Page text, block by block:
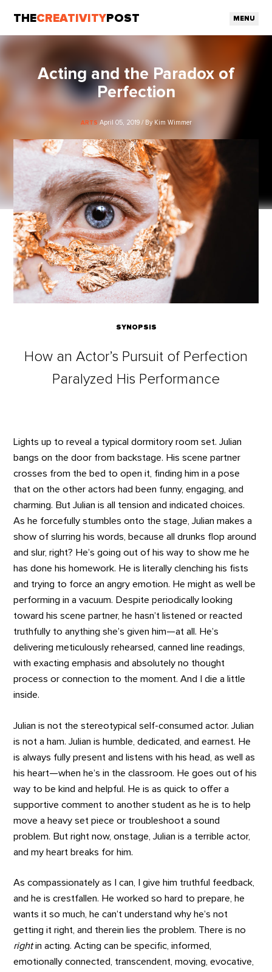
THECREATIVITY POST MENU
Acting and the Paradox of
Perfection
ARTS April 05, 2019 / By Kim Wimmer
SYNOPSIS
How an Actor’s Pursuit of Perfection
Paralyzed His Performance
Lights up to reveal a typical dormitory room set. Julian
bangs on the door from backstage. His scene partner
crosses from the bed to open it, finding him in a pose
that on the other actors had been funny, engaging, and
charming. But Julian is all tension and indicated choices.
As he forcefully stumbles onto the stage, Julian makes a
show of slurring his words, because all drunks flop around
and slur, right? He’s going out of his way to show me he
has done his homework. He is literally clenching his fists
and trying to force an angry emotion. He might as well be
performing in a vacuum. Despite periodically looking
toward his scene partner, he hasn’t listened or reacted
truthfully to anything she’s given him—at all. He’s
delivering meticulously rehearsed, canned line readings,
with exacting emphasis and absolutely no thought
process or connection to the moment. And I die a little
inside.
Julian is not the stereotypical self-consumed actor. Julian
is not a ham. Julian is humble, dedicated, and earnest. He
is always fully present and listens with his head, as well as
his heart—when he’s in the classroom. He goes out of his
way to be kind and helpful. He is as quick to offer a
supportive comment to another student as he is to help
move a heavy set piece or troubleshoot a sound
problem. But right now, onstage, Julian is a terrible actor,
and my heart breaks for him.
As compassionately as I can, I give him truthful feedback,
and he is crestfallen. He worked so hard to prepare, he
wants it so much, he can’t understand why he’s not
getting it right, and therein lies the problem. There is no
rightin acting. Acting can be specific, informed,
emotionally connected, transcendent, moving, evocative,